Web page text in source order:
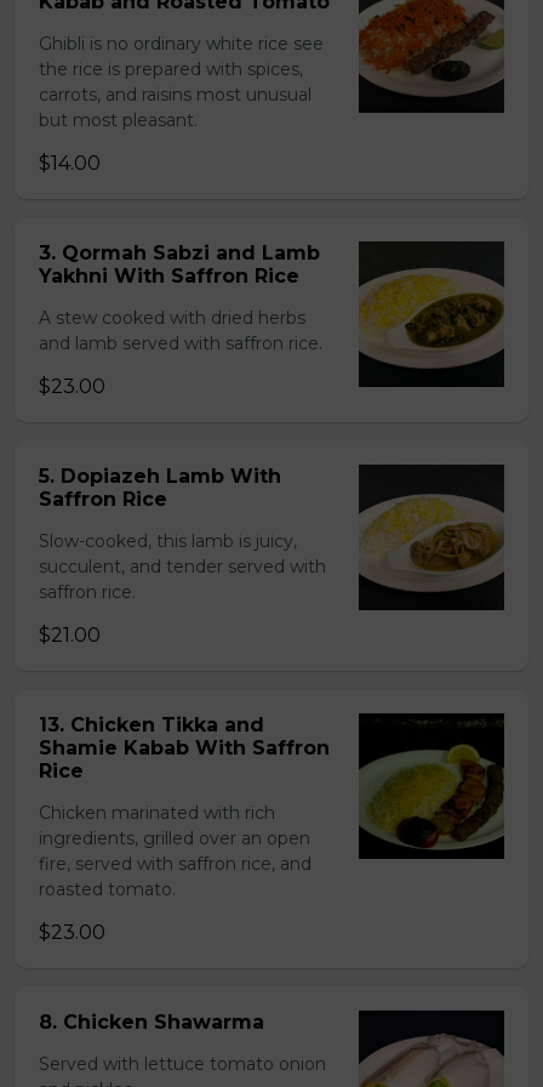
Ghibli is no ordinary white rice see
the rice is prepared with spices,
carrots, and raisins most unusual
but most pleasant.
$14.00
3. Qormah Sabzi and Lamb
Yakhni With Saffron Rice
A stew cooked with dried herbs
and lamb served with saffron rice.
$23.00
5. Dopiazeh Lamb With
Saffron Rice
Slow-cooked, this lamb is juicy,
succulent, and tender served with
saffron rice.
$21.00
13. Chicken Tikka and
Shamie Kabab With Saffron
Rice
Chicken marinated with rich
ingredients, grilled over an open
fire, served with saffron rice, and
roasted tomato.
$23.00
8. Chicken Shawarma
Served with lettuce tomato onion